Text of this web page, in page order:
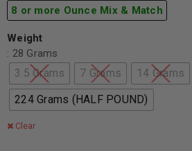
8 or more Ounce Mix & Match
Weight
: 28 Grams
3.5 Grams 7 Grams 14 Grams
224 Grams (HALF POUND)
Clear